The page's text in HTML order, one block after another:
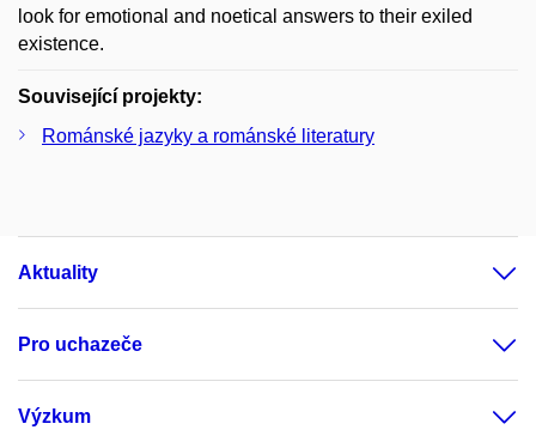
look for emotional and noetical answers to their exiled
existence.
Související projekty:
Románské jazyky a románské literatury
Aktuality
Pro uchazeče
Výzkum